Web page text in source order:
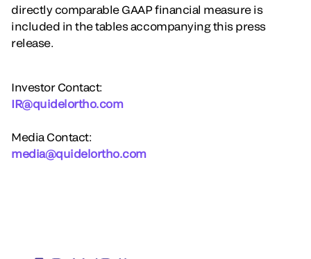
directly comparable GAAP financial measure is
included in the tables accompanying this press
release.
Investor Contact:
IR@quidelortho.com
Media Contact:
media@quidelortho.com